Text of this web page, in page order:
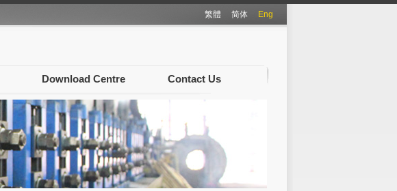
繁體 简体 Eng
Download Centre Contact Us